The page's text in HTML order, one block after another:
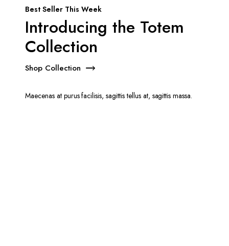
Best Seller This Week
Introducing the Totem
Collection
Shop Collection
Maecenas at purus facilisis, sagittis tellus at, sagittis massa.